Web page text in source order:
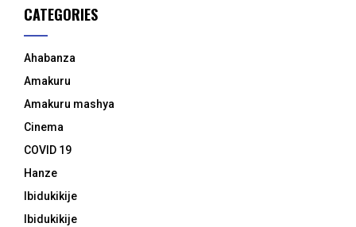
CATEGORIES
Ahabanza
Amakuru
Amakuru mashya
Cinema
COVID 19
Hanze
Ibidukikije
Ibidukikije